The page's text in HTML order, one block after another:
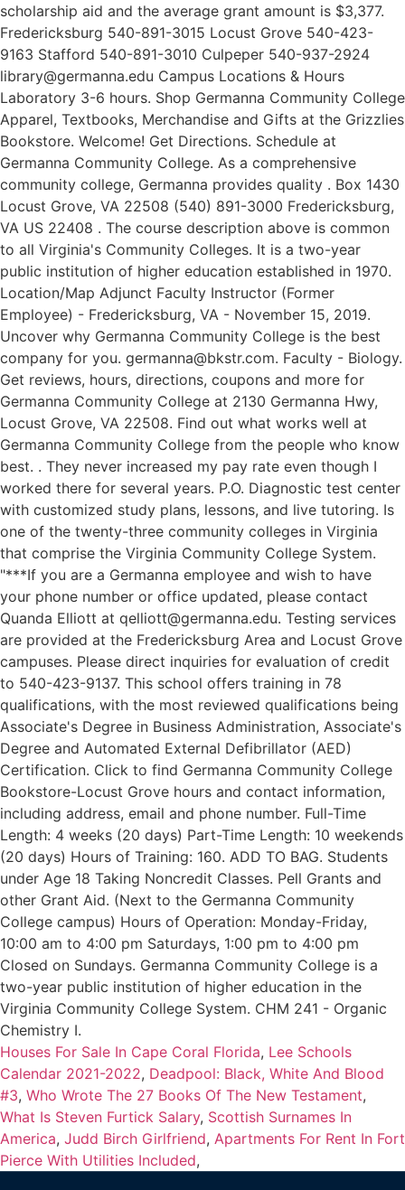
scholarship aid and the average grant amount is $3,377.
Fredericksburg 540-891-3015 Locust Grove 540-423-
9163 Stafford 540-891-3010 Culpeper 540-937-2924
library@germanna.edu Campus Locations & Hours
Laboratory 3-6 hours. Shop Germanna Community College
Apparel, Textbooks, Merchandise and Gifts at the Grizzlies
Bookstore. Welcome! Get Directions. Schedule at
Germanna Community College. As a comprehensive
community college, Germanna provides quality . Box 1430
Locust Grove, VA 22508 (540) 891-3000 Fredericksburg,
VA US 22408 . The course description above is common
to all Virginia's Community Colleges. It is a two-year
public institution of higher education established in 1970.
Location/Map Adjunct Faculty Instructor (Former
Employee) - Fredericksburg, VA - November 15, 2019.
Uncover why Germanna Community College is the best
company for you. germanna@bkstr.com. Faculty - Biology.
Get reviews, hours, directions, coupons and more for
Germanna Community College at 2130 Germanna Hwy,
Locust Grove, VA 22508. Find out what works well at
Germanna Community College from the people who know
best. . They never increased my pay rate even though I
worked there for several years. P.O. Diagnostic test center
with customized study plans, lessons, and live tutoring. Is
one of the twenty-three community colleges in Virginia
that comprise the Virginia Community College System.
"***If you are a Germanna employee and wish to have
your phone number or office updated, please contact
Quanda Elliott at qelliott@germanna.edu. Testing services
are provided at the Fredericksburg Area and Locust Grove
campuses. Please direct inquiries for evaluation of credit
to 540-423-9137. This school offers training in 78
qualifications, with the most reviewed qualifications being
Associate's Degree in Business Administration, Associate's
Degree and Automated External Defibrillator (AED)
Certification. Click to find Germanna Community College
Bookstore-Locust Grove hours and contact information,
including address, email and phone number. Full-Time
Length: 4 weeks (20 days) Part-Time Length: 10 weekends
(20 days) Hours of Training: 160. ADD TO BAG. Students
under Age 18 Taking Noncredit Classes. Pell Grants and
other Grant Aid. (Next to the Germanna Community
College campus) Hours of Operation: Monday-Friday,
10:00 am to 4:00 pm Saturdays, 1:00 pm to 4:00 pm
Closed on Sundays. Germanna Community College is a
two-year public institution of higher education in the
Virginia Community College System. CHM 241 - Organic
Chemistry I.
Houses For Sale In Cape Coral Florida, Lee Schools
Calendar 2021-2022, Deadpool: Black, White And Blood
#3, Who Wrote The 27 Books Of The New Testament,
What Is Steven Furtick Salary, Scottish Surnames In
America, Judd Birch Girlfriend, Apartments For Rent In Fort
Pierce With Utilities Included,